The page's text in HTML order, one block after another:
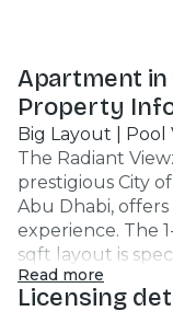
Apartment in
Property
Big Layout |
The Radiant
prestigious City
Abu Dhabi,
experience. The
sqft layout is
space and
desirable "big
Read more
Licensing